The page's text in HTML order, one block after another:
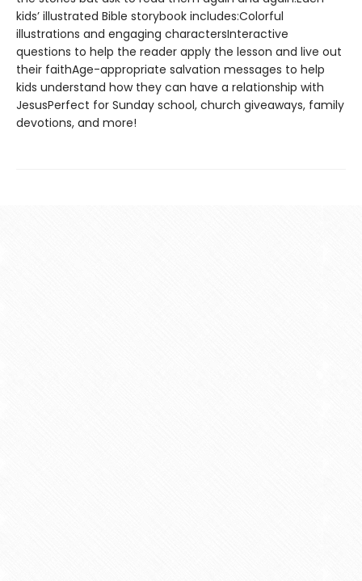
kids’ illustrated Bible storybook includes:Colorful
illustrations and engaging charactersInteractive
questions to help the reader apply the lesson and live out
their faithAge-appropriate salvation messages to help
kids understand how they can have a relationship with
JesusPerfect for Sunday school, church giveaways, family
devotions, and more!